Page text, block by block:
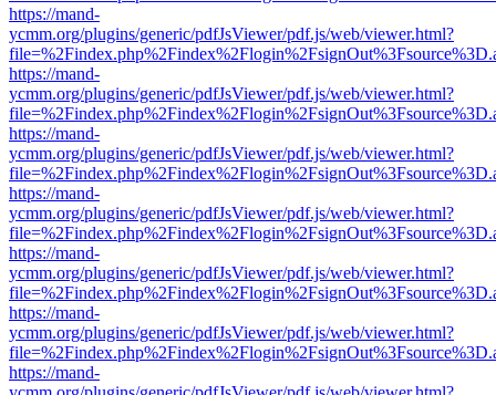
https://mand-
ycmm.org/plugins/generic/pdfJsViewer/pdf.js/web/viewer.html?
https://mand-
ycmm.org/plugins/generic/pdfJsViewer/pdf.js/web/viewer.html?
https://mand-
ycmm.org/plugins/generic/pdfJsViewer/pdf.js/web/viewer.html?
https://mand-
ycmm.org/plugins/generic/pdfJsViewer/pdf.js/web/viewer.html?
https://mand-
ycmm.org/plugins/generic/pdfJsViewer/pdf.js/web/viewer.html?
https://mand-
ycmm.org/plugins/generic/pdfJsViewer/pdf.js/web/viewer.html?
https://mand-